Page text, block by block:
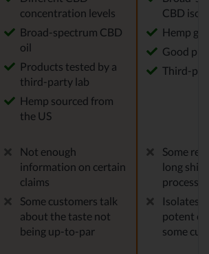
concentration levels
Broad-spectrum CBD
oil
Products tested by a
third-party lab
Hemp sourced from
the US
CBD
Hemp
Good
Third-
Not enough
information on certain
claims
Some customers talk
about the taste not
being up-to-par
Some
long
processes
Isolates
potent
some